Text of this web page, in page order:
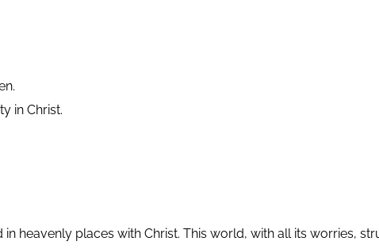
in Christ.
heavenly places with Christ. This world, with all its worries,